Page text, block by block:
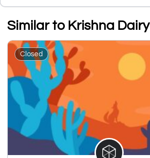
Similar to Krishna Dairy
Closed